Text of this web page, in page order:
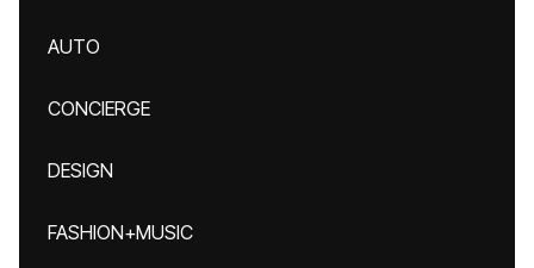
AUTO
CONCIERGE
DESIGN
FASHION+MUSIC